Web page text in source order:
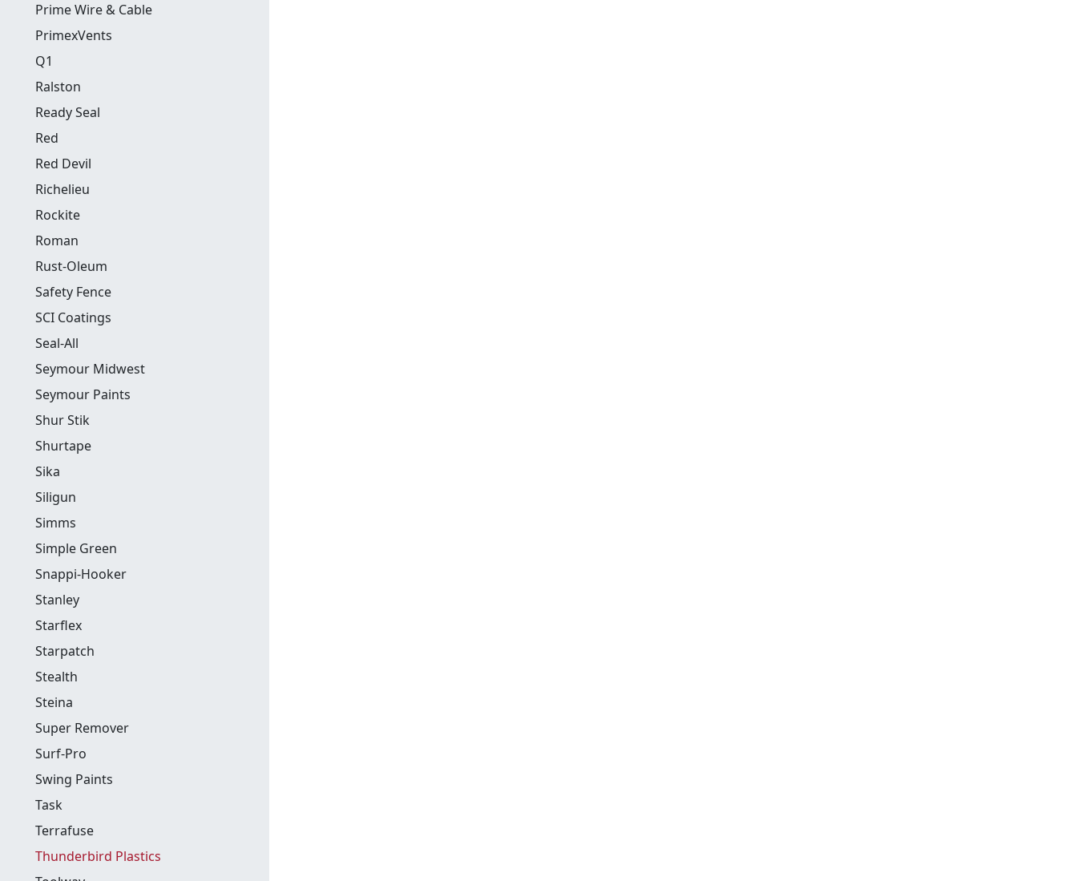
Prime Wire & Cable
PrimexVents
Q1
Ralston
Ready Seal
Red
Red Devil
Richelieu
Rockite
Roman
Rust-Oleum
Safety Fence
SCI Coatings
Seal-All
Seymour Midwest
Seymour Paints
Shur Stik
Shurtape
Sika
Siligun
Simms
Simple Green
Snappi-Hooker
Stanley
Starflex
Starpatch
Stealth
Steina
Super Remover
Surf-Pro
Swing Paints
Task
Terrafuse
Thunderbird Plastics